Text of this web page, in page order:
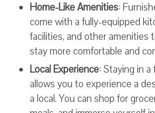
Home-Like Amenities:
come with a fully-equipped
facilities, and other amenities
stay more comfortable and
Local Experience: Staying in
allows you to experience a
a local. You can shop for